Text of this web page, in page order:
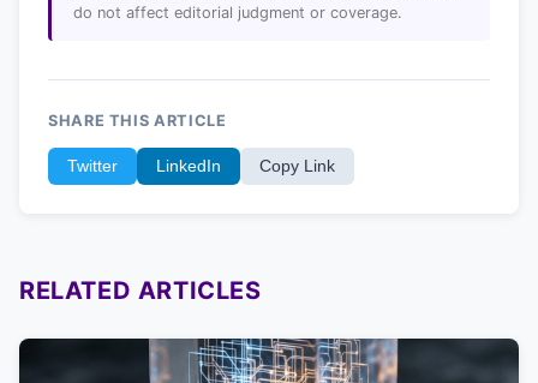
do not affect editorial judgment or coverage.
SHARE THIS ARTICLE
Twitter LinkedIn Copy Link
RELATED ARTICLES